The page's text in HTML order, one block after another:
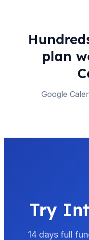
plan
Google
Try
14 days full